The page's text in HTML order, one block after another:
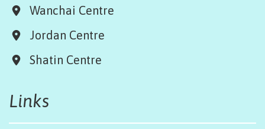
Wanchai Centre
Jordan Centre
Shatin Centre
Links